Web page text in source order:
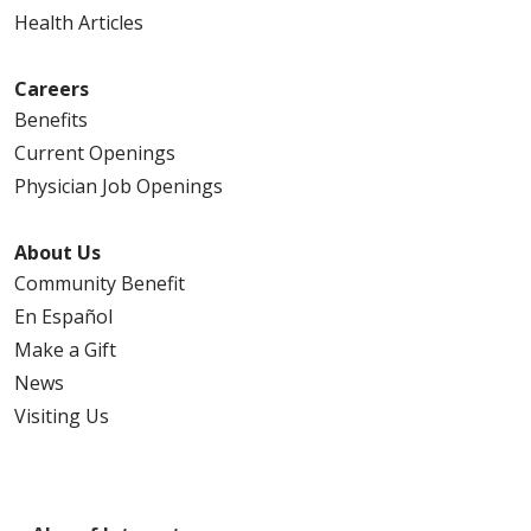
04/14/2026
04/03/2026
03/26/2026
Health Articles
Careers
Benefits
Current Openings
Physician Job Openings
About Us
Community Benefit
En Español
Make a Gift
News
Visiting Us